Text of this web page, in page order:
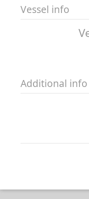
Vessel info
Additional info